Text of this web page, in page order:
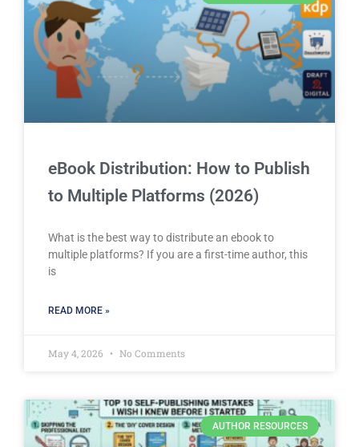
eBook Distribution: How to Publish
to Multiple Platforms (2026)
What is the best way to distribute an ebook to
multiple platforms? If you are a first-time author, this
is
READ MORE »
May 4, 2026 No Comments
AUTHOR RESOURCES